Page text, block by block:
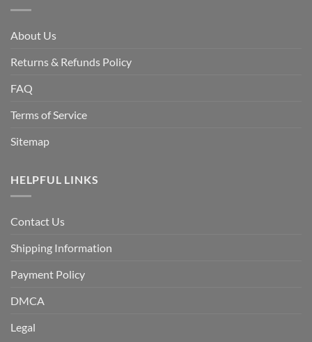
About Us
Returns & Refunds Policy
FAQ
Terms of Service
Sitemap
HELPFUL LINKS
Contact Us
Shipping Information
Payment Policy
DMCA
Legal